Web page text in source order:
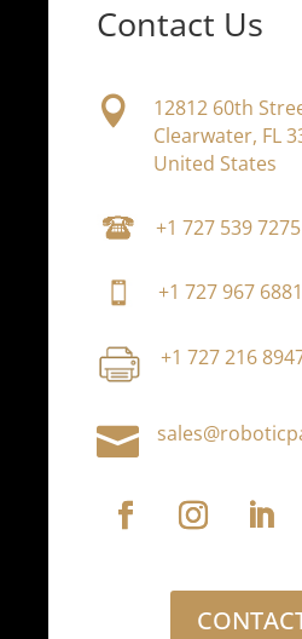
Contact Us

12812 60th
Clearwater, FL
United States
+1 727 539 7275
+1 727 967 6881
+1 727 216
